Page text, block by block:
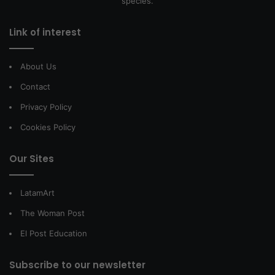
Link of interest
About Us
Contact
Privacy Policy
Cookies Policy
Our Sites
LatamArt
The Woman Post
El Post Education
Subscribe to our newsletter